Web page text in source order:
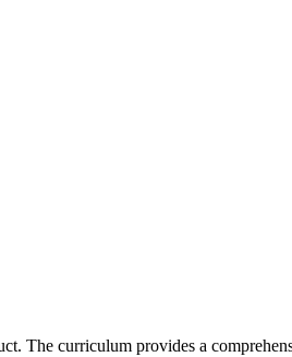
The curriculum provides a